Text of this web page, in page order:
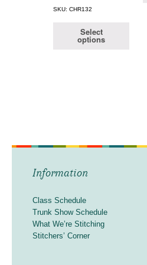
SKU: CHR132
Select
options
Information
Class Schedule
Trunk Show Schedule
What We’re Stitching
Stitchers’ Corner